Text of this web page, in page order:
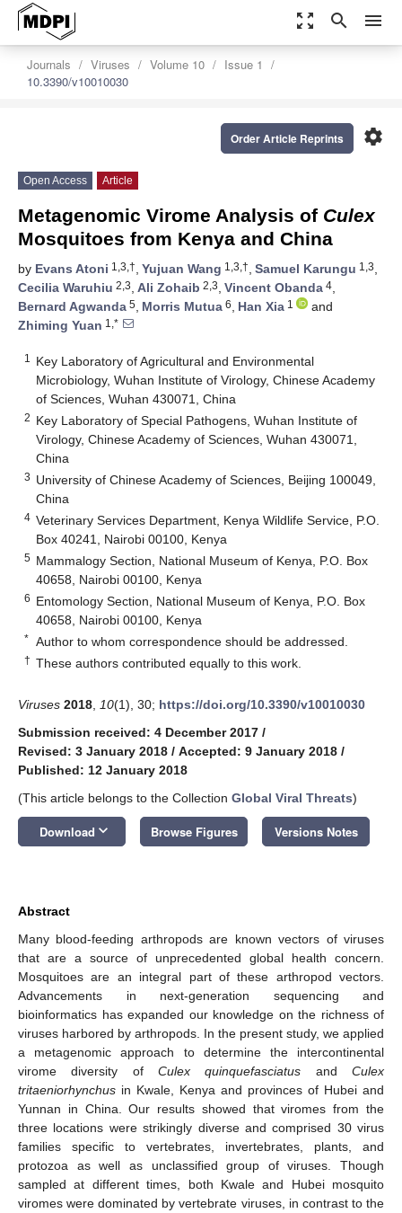
zoom_out_map search menu
Journals Viruses Volume 10
Issue 1
10.3390/v10010030
settings
Order Article Reprints
Open Access Article
Metagenomic Virome Analysis of Culex
Mosquitoes from Kenya and China
by Evans Atoni 1,3,†, Yujuan Wang 1,3,†, Samuel Karungu 1,3,
Cecilia Waruhiu 2,3, Ali Zohaib 2,3, Vincent Obanda 4,
Bernard Agwanda 5, Morris Mutua 6, Han Xia 1
and
Zhiming Yuan 1,*
1
Key Laboratory of Agricultural and Environmental
Microbiology, Wuhan Institute of Virology, Chinese Academy
of Sciences, Wuhan 430071, China
2 Key Laboratory of Special Pathogens, Wuhan Institute of
Virology, Chinese Academy of Sciences, Wuhan 430071,
China
3 University of Chinese Academy of Sciences, Beijing 100049,
China
4 Veterinary Services Department, Kenya Wildlife Service, P.O.
Box 40241, Nairobi 00100, Kenya
5 Mammalogy Section, National Museum of Kenya, P.O. Box
40658, Nairobi 00100, Kenya
6 Entomology Section, National Museum of Kenya, P.O. Box
40658, Nairobi 00100, Kenya
* Author to whom correspondence should be addressed.
† These authors contributed equally to this work.
Viruses 2018 10(1), 30; https://doi.org/10.3390/v10010030
Submission received: 4 December 2017 /
Revised: 3 January 2018 / Accepted: 9 January 2018 /
Published: 12 January 2018
(This article belongs to the Collection Global Viral Threats)
Download keyboard_arrow_down Browse Figures Versions Notes
Abstract
Many blood-feeding arthropods are known vectors of viruses
that are a source of unprecedented global health concern.
Mosquitoes are an integral part of these arthropod vectors.
Advancements in next-generation sequencing and
bioinformatics has expanded our knowledge on the richness of
viruses harbored by arthropods. In the present study, we applied
a metagenomic approach to determine the intercontinental
virome diversity of Culex quinquefasciatus andCulex
tritaeniorhynchus in Kwale, Kenya and provinces of Hubei and
Yunnan in China. Our results showed that viromes from the
three locations were strikingly diverse and comprised 30 virus
families specific to vertebrates, invertebrates, plants, and
protozoa as well as unclassified group of viruses. Though
sampled at different times, both Kwale and Hubei mosquito
viromes were dominated by vertebrate viruses, in contrast to the